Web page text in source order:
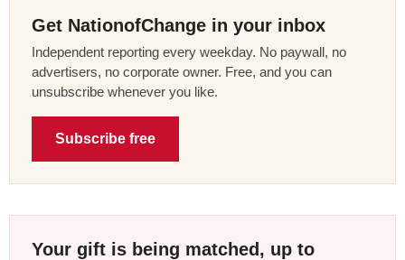
Get NationofChange in your inbox
Independent reporting every weekday. No paywall, no
advertisers, no corporate owner. Free, and you can
unsubscribe whenever you like.
Subscribe free
Your gift is being matched, up to